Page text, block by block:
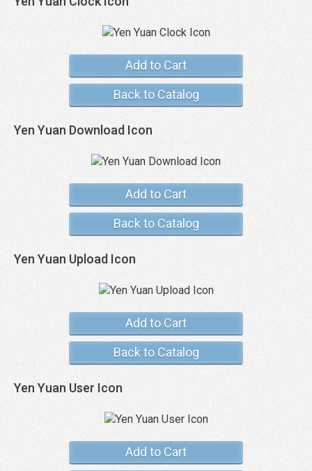
Add to Cart
Back to Catalog
Yen Yuan Download Icon
Add to Cart
Back to Catalog
Yen Yuan Upload Icon
Add to Cart
Back to Catalog
Yen Yuan User Icon
Add to Cart